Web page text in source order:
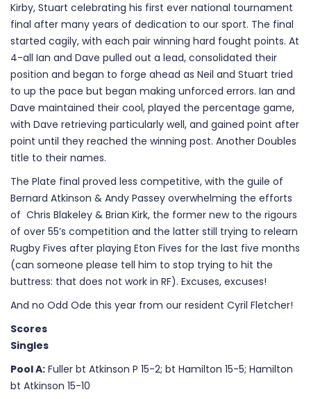
Kirby, Stuart celebrating his first ever national tournament
final after many years of dedication to our sport. The final
started cagily, with each pair winning hard fought points. At
4-all Ian and Dave pulled out a lead, consolidated their
position and began to forge ahead as Neil and Stuart tried
to up the pace but began making unforced errors. Ian and
Dave maintained their cool, played the percentage game,
with Dave retrieving particularly well, and gained point after
point until they reached the winning post. Another Doubles
title to their names.
The Plate final proved less competitive, with the guile of
Bernard Atkinson & Andy Passey overwhelming the efforts
of Chris Blakeley & Brian Kirk, the former new to the rigours
of over 55’s competition and the latter still trying to relearn
Rugby Fives after playing Eton Fives for the last five months
(can someone please tell him to stop trying to hit the
buttress: that does not work in RF). Excuses, excuses!
And no Odd Ode this year from our resident Cyril Fletcher!
Scores
Singles
Pool A: Fuller bt Atkinson P 15-2; bt Hamilton 15-5; Hamilton
bt Atkinson 15-10